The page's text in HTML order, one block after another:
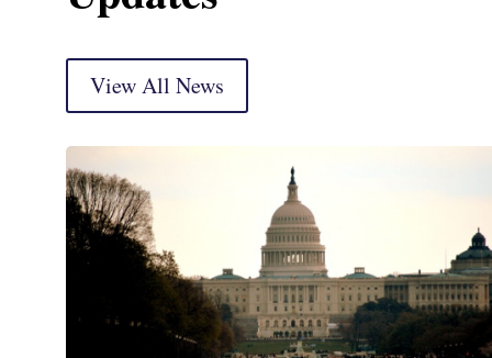
View All News